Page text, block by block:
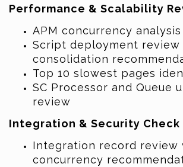
Performance & Scalability
APM concurrency analysis
Script deployment review
consolidation
Top 10 slowest pages
SC Processor and Queue
review
Integration & Security Check
Integration record review
concurrency